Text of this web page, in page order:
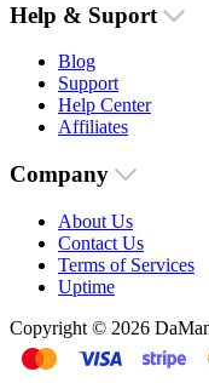
Help & Suport
Blog
Support
Help Center
Affiliates
Company
About Us
Contact Us
Terms of Services
Uptime
Copyright © 2026